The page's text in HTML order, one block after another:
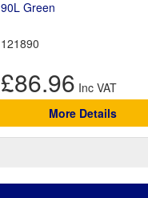
90L Green
121890
£86.96
More Details